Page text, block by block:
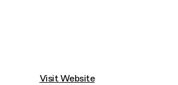
Visit Website